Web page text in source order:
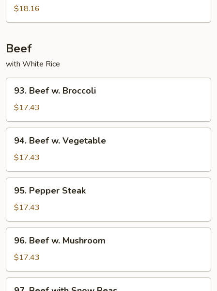
Po$18.16
Beef
with White Rice
Beef
Broccoli
93. Beef w. Broccoli
$17.43
Beef
Vegetable
94. Beef w. Vegetable
$17.43
Pepper
Steak
95. Pepper Steak
$17.43
Beef
Mushroom
96. Beef w. Mushroom
$17.43